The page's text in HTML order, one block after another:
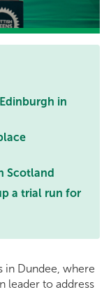
in
Scotland
a trial run for
in Dundee, where
leader to address